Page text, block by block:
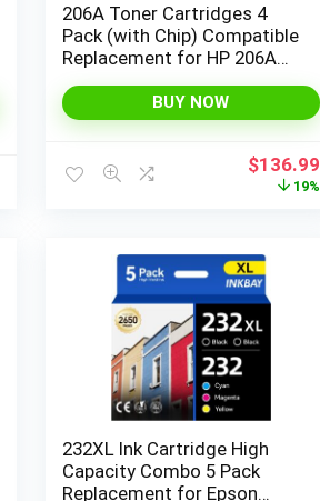
206A Toner Cartridges 4
Pack (with Chip) Compatible
Replacement for HP 206A
MFP M283fdw M283cdw
M283fdn M282nw Pro
M255 Printer W2110A
BUY NOW
Original
price
$136.99
19%
232XL Ink Cartridge High
Capacity Combo 5 Pack
Replacement for Epson